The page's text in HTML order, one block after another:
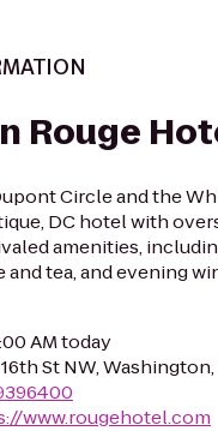
Rouge
Circle and the
DC hotel with
amenities,
tea, and evening
AM today
16th St NW,
www.rougehotel.com